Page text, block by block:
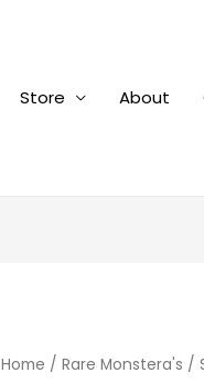
Store About
Home / Rare Monstera's /